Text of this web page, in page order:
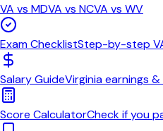
VA vs MDVA vs NCVA vs WV
Exam ChecklistStep-by-step
Salary GuideVirginiaearnings
Score CalculatorCheck if you